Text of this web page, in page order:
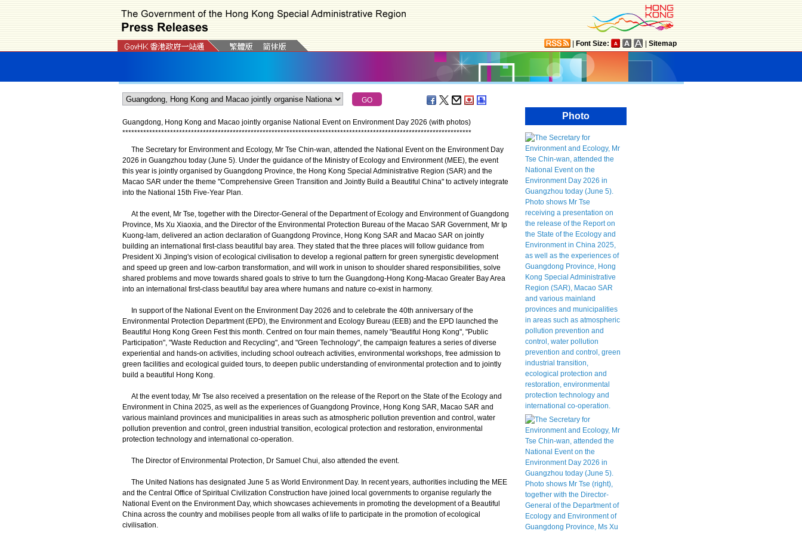
Font Size: Sitemap
Guangdong, Hong Kong and Macao jointly organise National Event on Environment Day 2026 (with photos)
*********************************************************************************************************************
The Secretary for Environment and Ecology, Mr Tse Chin-wan, attended the National Event on the Environment Day
2026 in Guangzhou today (June 5). Under the guidance of the Ministry of Ecology and Environment (MEE), the event
this year is jointly organised by Guangdong Province, the Hong Kong Special Administrative Region (SAR) and the
Macao SAR under the theme "Comprehensive Green Transition and Jointly Build a Beautiful China" to actively integrate
into the National 15th Five-Year Plan.
At the event, Mr Tse, together with the Director-General of the Department of Ecology and Environment of Guangdong
Province, Ms Xu Xiaoxia, and the Director of the Environmental Protection Bureau of the Macao SAR Government, Mr Ip
Kuong-lam, delivered an action declaration of Guangdong Province, Hong Kong SAR and Macao SAR on jointly
building an international first-class beautiful bay area. They stated that the three places will follow guidance from
President Xi Jinping's vision of ecological civilisation to develop a regional pattern for green synergistic development
and speed up green and low-carbon transformation, and will work in unison to shoulder shared responsibilities, solve
shared problems and move towards shared goals to strive to turn the Guangdong-Hong Kong-Macao Greater Bay Area
into an international first-class beautiful bay area where humans and nature co-exist in harmony.
In support of the National Event on the Environment Day 2026 and to celebrate the 40th anniversary of the
Environmental Protection Department (EPD), the Environment and Ecology Bureau (EEB) and the EPD launched the
Beautiful Hong Kong Green Fest this month. Centred on four main themes, namely "Beautiful Hong Kong", "Public
Participation", "Waste Reduction and Recycling", and "Green Technology", the campaign features a series of diverse
experiential and hands-on activities, including school outreach activities, environmental workshops, free admission to
green facilities and ecological guided tours, to deepen public understanding of environmental protection and to jointly
build a beautiful Hong Kong.
At the event today, Mr Tse also received a presentation on the release of the Report on the State of the Ecology and
Environment in China 2025, as well as the experiences of Guangdong Province, Hong Kong SAR, Macao SAR and
various mainland provinces and municipalities in areas such as atmospheric pollution prevention and control, water
pollution prevention and control, green industrial transition, ecological protection and restoration, environmental
protection technology and international co-operation.
The Director of Environmental Protection, Dr Samuel Chui, also attended the event.
The United Nations has designated June 5 as World Environment Day. In recent years, authorities including the MEE
and the Central Office of Spiritual Civilization Construction have joined local governments to organise regularly the
National Event on the Environment Day, which showcases achievements in promoting the development of a Beautiful
China across the country and mobilises people from all walks of life to participate in the promotion of ecological
civilisation.
Photo